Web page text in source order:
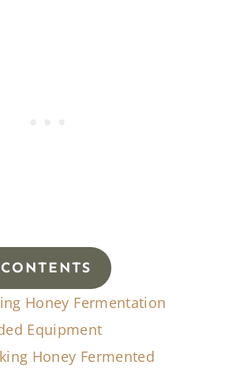
Honey Fermentation
Equipment
Honey Fermented